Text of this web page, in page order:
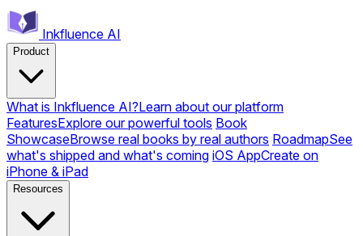
Inkfluence AI
Product
What is Inkfluence AI?Learn about our platform
FeaturesExplore our powerful tools Book
ShowcaseBrowse real books by real authors RoadmapSee
what's shipped and what's coming iOS AppCreate on
iPhone & iPad
Resources